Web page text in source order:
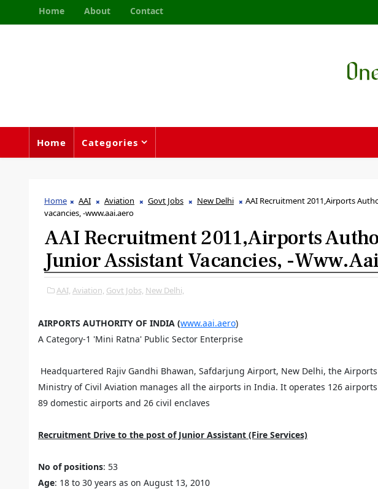
Home About Contact
Home Categories
Home AAI Aviation Govt Jobs New Delhi
AAI Recruitment 2011,Airports
vacancies, -www.aai.aero
AAI Recruitment 2011,Airports
Junior Assistant Vacancies, -
AAI, Aviation, Govt Jobs, New Delhi,
AIRPORTS AUTHORITY OF INDIA (www.aai.aero)
A Category-1 'Mini Ratna' Public Sector Enterprise
Headquartered Rajiv Gandhi Bhawan, Safdarjung Airport, New Delhi, the
Ministry of Civil Aviation manages all the airports in India. It operates 126
89 domestic airports and 26 civil enclaves
Recruitment Drive to the post of Junior Assistant (Fire Services)
No of positions: 53
Age: 18 to 30 years as on August 13, 2010